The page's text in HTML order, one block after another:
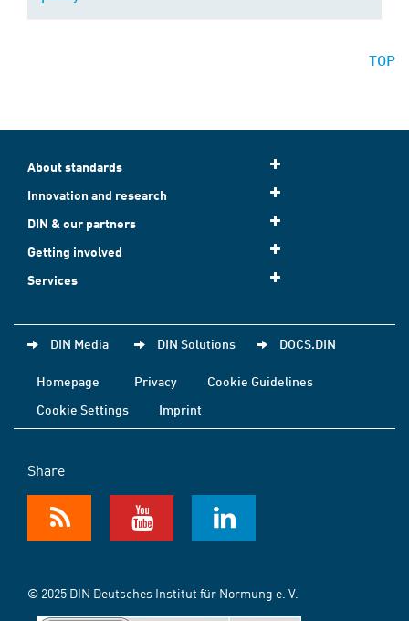
TOP
About standards
Innovation and research
DIN & our partners
Getting involved
Services
DIN Media DIN Solutions DOCS.DIN
Homepage Privacy
Cookie Guidelines
Cookie Settings
Imprint
Share
© 2025 DIN Deutsches Institut für Normung e. V.